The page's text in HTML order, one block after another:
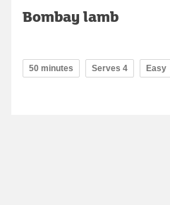
Bombay lamb
50 minutes Serves 4 Easy